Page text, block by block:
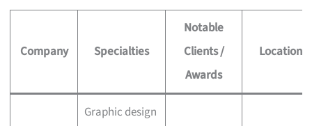
Company Specialties
Notable
Clients /
Awards
Location
Graphic design